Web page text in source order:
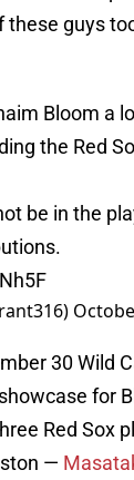
guys
Bloom a
the Red
be in the
30 Wild
for
Red Sox
—